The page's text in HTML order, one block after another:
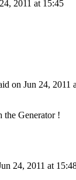
2011 at 15:45
on Jun 24, 2011
the Generator !
24, 2011 at